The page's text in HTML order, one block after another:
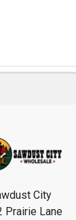
City
Prairie Lane